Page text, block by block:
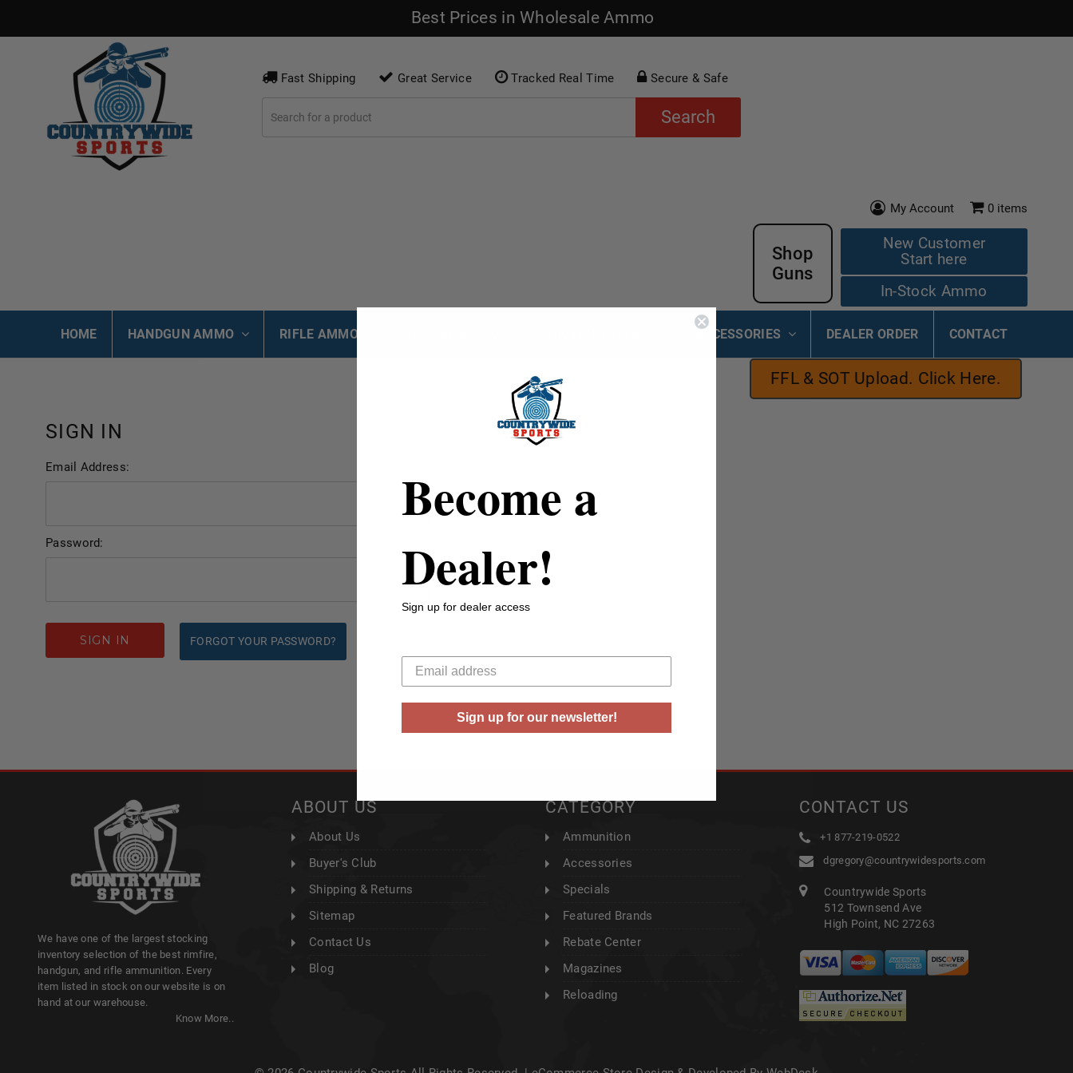
Best Prices in Wholesale Ammo
Fast Shipping Great Service Tracked Real Time Secure & Safe
Search
My Account 0 items
New Customer
Start here
In-Stock Ammo
Shop
Guns
HOME HANDGUN AMMO RIFLE AMMO ACCESSORIES DEALER ORDER CONTACT
FFL & SOT Upload. Click Here.
SIGN IN
Email Address:
Password:
FORGOT YOUR PASSWORD?
We have one of the largest stocking
inventory selection of the best rimfire,
handgun, and rifle ammunition. Every
item listed in stock on our website is on
hand at our warehouse.
Know More..
ABOUT US
About Us
Buyer's Club
Shipping & Returns
Sitemap
Contact Us
Blog
CATEGORY
Ammunition
Accessories
Specials
Featured Brands
Rebate Center
Magazines
Reloading
CONTACT US
+1 877-219-0522
dgregory@countrywidesports.com
Countrywide Sports
512 Townsend Ave
High Point, NC 27263
Become a
Dealer!
Sign up for dealer access
Sign up for our newsletter!